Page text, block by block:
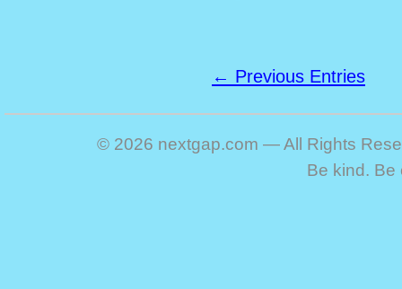
← Previous Entries
© 2026 nextgap.com — All Rights
Be kind. Be